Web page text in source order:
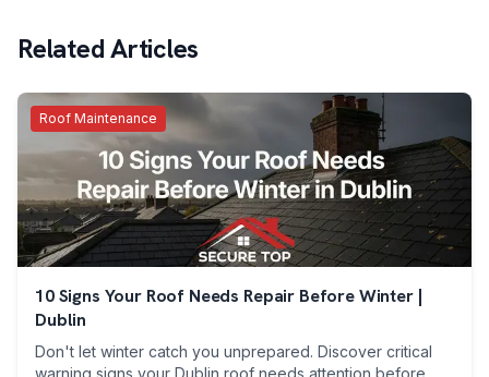
Related Articles
Roof Maintenance
10 Signs Your Roof Needs Repair Before Winter |
Dublin
Don't let winter catch you unprepared. Discover critical
warning signs your Dublin roof needs attention before